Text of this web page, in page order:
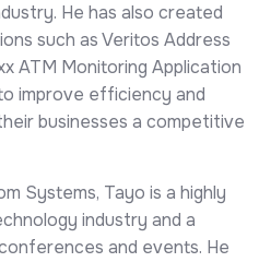
He has also created
such as Veritos Address
ATM Monitoring Application
improve efficiency and
businesses a competitive
Systems, Tayo is a highly
industry and a
and events. He